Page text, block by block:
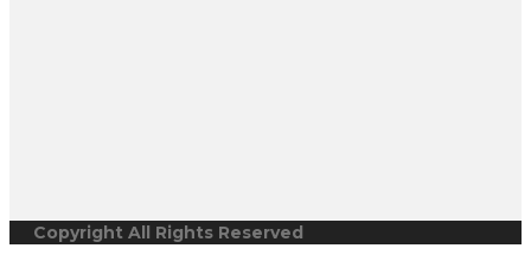
Copyright All Rights Reserved